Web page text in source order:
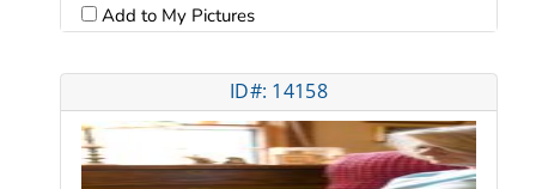
Add to My Pictures
ID#: 14158